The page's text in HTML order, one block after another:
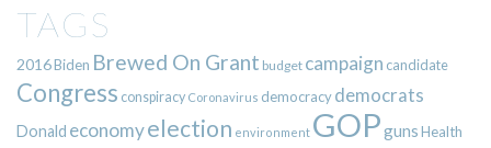
TAGS
2016Biden Brewed On Grant budget campaign candidate
Congress conspiracy Coronavirus democracy democrats
Donald economyelection environment GOPgunsHealth